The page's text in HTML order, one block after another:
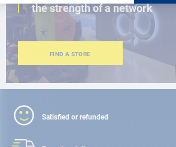
the strength of a network
FIND A STORE
Satisfied or refunded